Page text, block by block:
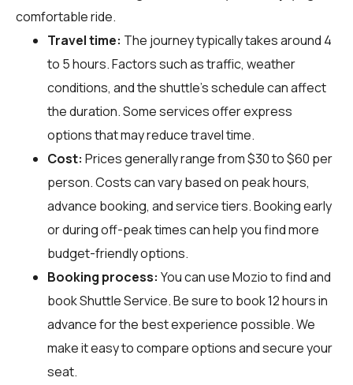
comfortable ride.
Travel time: The journey typically takes around 4
to 5 hours. Factors such as traffic, weather
conditions, and the shuttle's schedule can affect
the duration. Some services offer express
options that may reduce travel time.
Cost: Prices generally range from $30 to $60 per
person. Costs can vary based on peak hours,
advance booking, and service tiers. Booking early
or during off-peak times can help you find more
budget-friendly options.
Booking process: You can useMozioto find and
book Shuttle Service. Be sure to book 12 hours in
advance for the best experience possible. We
make it easy to compare options and secure your
seat.